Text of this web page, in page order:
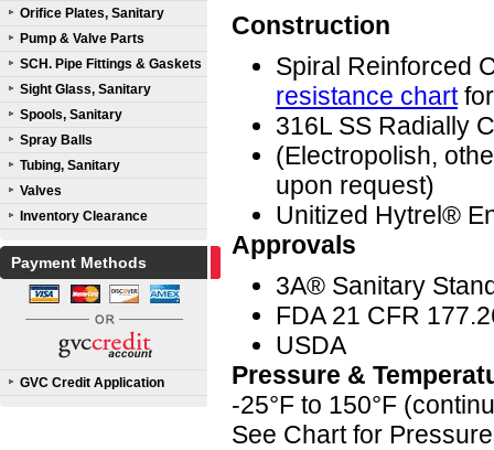
Orifice Plates, Sanitary
Pump & Valve Parts
SCH. Pipe Fittings & Gaskets
Sight Glass, Sanitary
Spools, Sanitary
Spray Balls
Tubing, Sanitary
Valves
Inventory Clearance
Payment Methods
GVC Credit Application
Construction
Spiral Reinforced
resistance chartfor
316L SS Radially
(Electropolish,
upon request)
Unitized Hytrel®
Approvals
3A® Sanitary
FDA 21 CFR
USDA
Pressure &
-25°F to 150°F
See Chart for